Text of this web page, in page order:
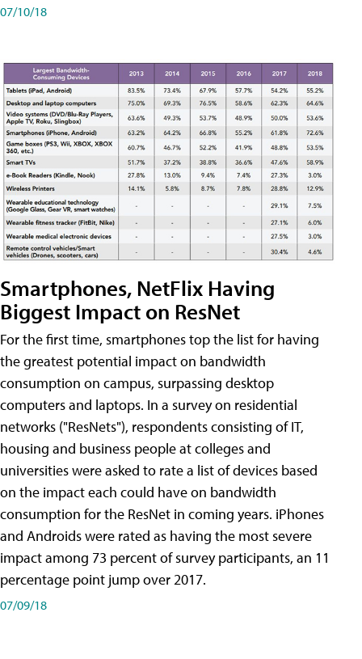
07/10/18
Smartphones, NetFlix Having
Biggest Impact on ResNet
For the first time, smartphones top the list for having
the greatest potential impact on bandwidth
consumption on campus, surpassing desktop
computers and laptops. In a survey on residential
networks ("ResNets"), respondents consisting of IT,
housing and business people at colleges and
universities were asked to rate a list of devices based
on the impact each could have on bandwidth
consumption for the ResNet in coming years. iPhones
and Androids were rated as having the most severe
impact among 73 percent of survey participants, an 11
percentage point jump over 2017.
07/09/18